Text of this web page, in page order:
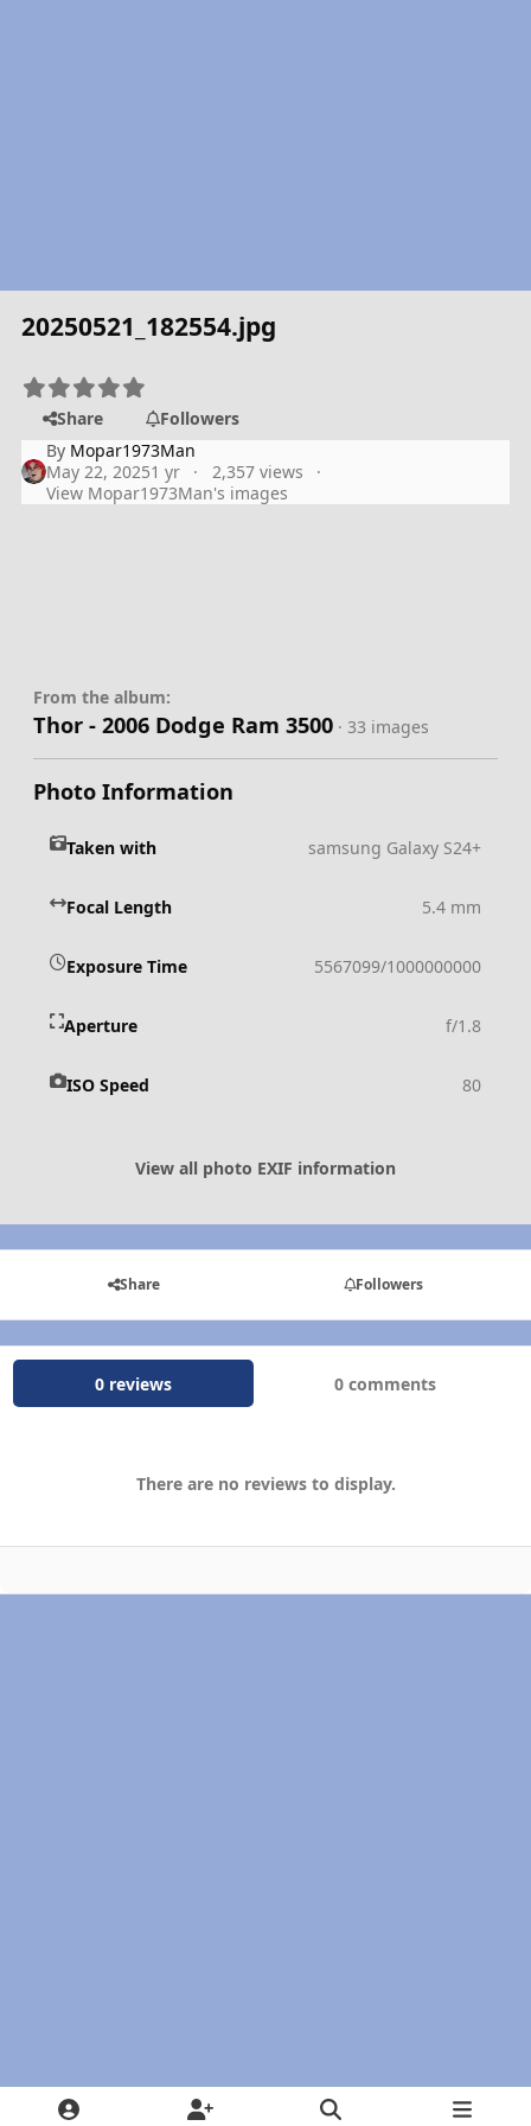
20250521_182554.jpg
Share
Followers
By Mopar1973Man
May 22, 20251 yr
2,357 views
View Mopar1973Man's images
From the album:
Thor - 2006 Dodge Ram 3500 · 33 images
Photo Information
Taken with samsung Galaxy S24+
Focal Length 5.4 mm
Exposure Time 5567099/1000000000
Aperture f/1.8
ISO Speed 80
View all photo EXIF information
Share Followers
0 reviews 0 comments
There are no reviews to display.